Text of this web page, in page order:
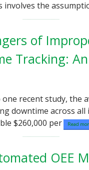
involves the
of
Tracking:
recent study, the
downtime across all
$260,000 per
Read
OEE